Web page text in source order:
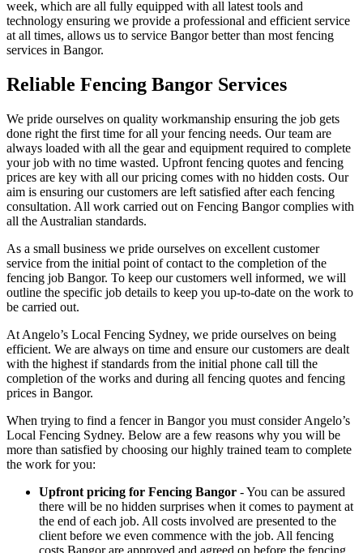
week, which are all fully equipped with all latest tools and
technology ensuring we provide a professional and efficient service
at all times, allows us to service Bangor better than most fencing
services in Bangor.
Reliable Fencing Bangor Services
We pride ourselves on quality workmanship ensuring the job gets
done right the first time for all your fencing needs. Our team are
always loaded with all the gear and equipment required to complete
your job with no time wasted. Upfront fencing quotes and fencing
prices are key with all our pricing comes with no hidden costs. Our
aim is ensuring our customers are left satisfied after each fencing
consultation. All work carried out on Fencing Bangor complies with
all the Australian standards.
As a small business we pride ourselves on excellent customer
service from the initial point of contact to the completion of the
fencing job Bangor. To keep our customers well informed, we will
outline the specific job details to keep you up-to-date on the work to
be carried out.
At Angelo’s Local Fencing Sydney, we pride ourselves on being
efficient. We are always on time and ensure our customers are dealt
with the highest if standards from the initial phone call till the
completion of the works and during all fencing quotes and fencing
prices in Bangor.
When trying to find a fencer in Bangor you must consider Angelo’s
Local Fencing Sydney. Below are a few reasons why you will be
more than satisfied by choosing our highly trained team to complete
the work for you:
Upfront pricing for Fencing Bangor - You can be assured
there will be no hidden surprises when it comes to payment at
the end of each job. All costs involved are presented to the
client before we even commence with the job. All fencing
costs Bangor are approved and agreed on before the fencing